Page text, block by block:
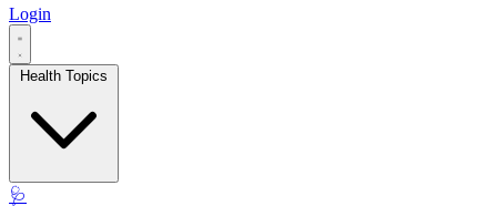
Login
🩺